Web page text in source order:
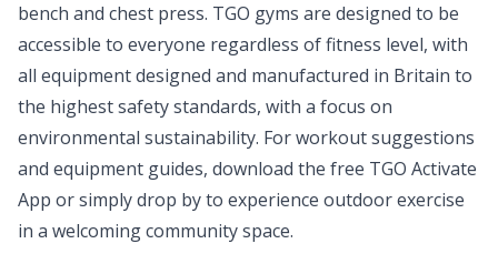
bench and chest press. TGO gyms are designed to be
accessible to everyone regardless of fitness level, with
all equipment designed and manufactured in Britain to
the highest safety standards, with a focus on
environmental sustainability. For workout suggestions
and equipment guides, download the free TGO Activate
App or simply drop by to experience outdoor exercise
in a welcoming community space.